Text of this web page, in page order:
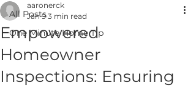
All Posts
One Minute Home Tip
Empowered
Homeowner
Inspections: Ensuring
aaronerck
Jan 9 3 min read